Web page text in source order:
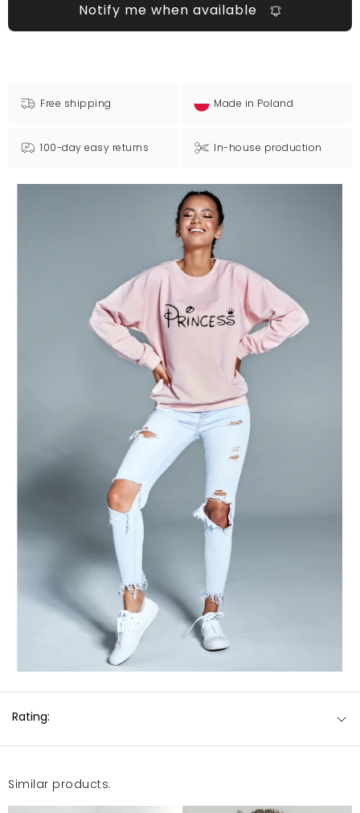
Notify me when available
Free shipping Made in Poland
100-day easy returns In-house production
Rating:
Similar products: